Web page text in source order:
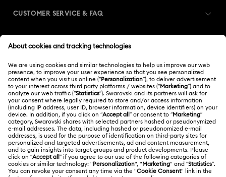
CUSTOMER SERVICE & FAQ
Order Status
Gift Card Balance
Shipping
Returns & Exchange
Contact Us
Register
Swarovski Club
Swarovski Crystal Society (SCS)
ABOUT US
About Swarovski
Jobs & Career
Alumni Community
LEGAL
Terms Of Use